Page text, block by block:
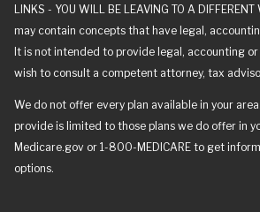
LINKS - YOU WILL BE LEAVING TO A
may contain concepts that have legal,
It is not intended to provide legal, accounting
wish to consult a competent attorney, tax
We do not offer every plan available in your
provide is limited to those plans we do offer in
Medicare.gov or 1-800-MEDICARE to get
options.